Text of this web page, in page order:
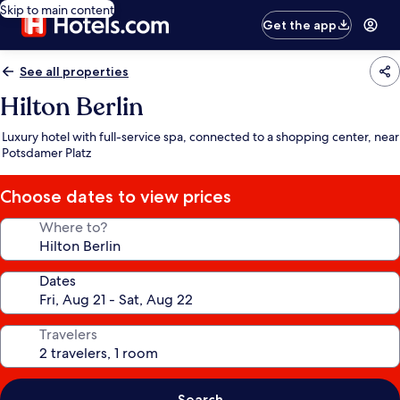
Skip to main content
Get the app
See all properties
Hilton Berlin
Luxury hotel with full-service spa, connected to a shopping center, near
Potsdamer Platz
Choose dates to view prices
Where to?
Dates
Travelers